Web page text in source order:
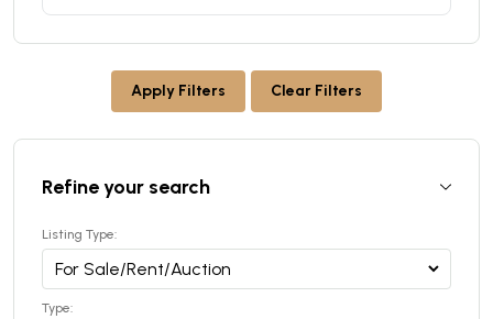
Apply Filters Clear Filters
Refine your search
Listing Type:
Type: